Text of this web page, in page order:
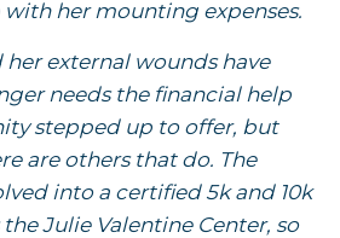
her mounting expenses.
her external wounds have
needs the financial help
stepped up to offer, but
are others that do. The
into a certified 5k and 10k
Julie Valentine Center, so